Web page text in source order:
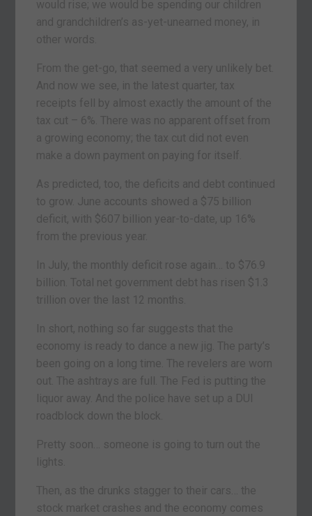
would rise; we would be spending our children
and grandchildren’s as-yet-unearned money, in
other words.
From the get-go, that seemed a very unlikely bet.
And now we see, in the latest quarter, tax
receipts fell by almost exactly the amount of the
tax cut – 6%. There was no apparent offset from
a growing economy; the tax cut did not even
make a down payment on paying for itself.
As predicted, too, the deficits and debt continued
to grow. June accounts showed a $75 billion
deficit, with $607 billion year-to-date, up 16%
from the previous year.
In July, the monthly deficit rose again… to $76.9
billion. Total net government debt has risen $1.3
trillion over the last 12 months.
In short, nothing so far suggests that the
economy is ready to dance a new jig. The party’s
been going on a long time. The revelers are worn
out. The ashtrays are full. The Fed is putting the
liquor away. And the police have set up a DUI
roadblock down the block.
Pretty soon… someone is going to turn out the
lights.
Then, as the drunks stagger to their cars… the
stock market crashes and the economy comes